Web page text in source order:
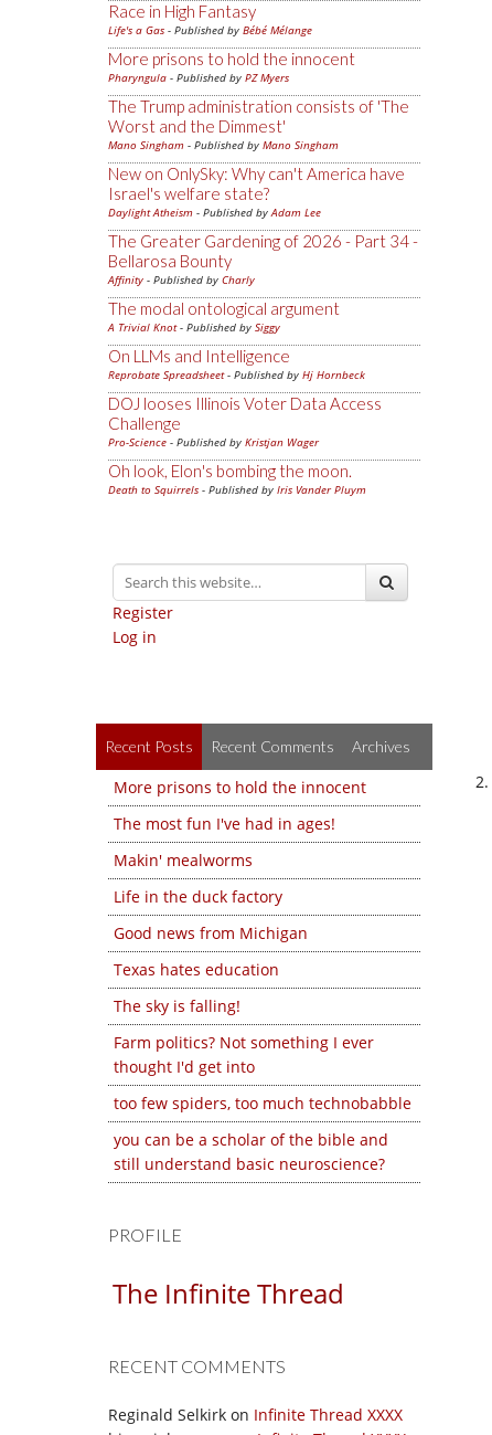
Race in High Fantasy
Life's a Gas - Published by Bébé Mélange
More prisons to hold the innocent
Pharyngula - Published by PZ Myers
The Trump administration consists of 'The
Worst and the Dimmest'
Mano Singham - Published by Mano Singham
New on OnlySky: Why can't America have
Israel's welfare state?
Daylight Atheism - Published byAdam Lee
The Greater Gardening of 2026 - Part 34 -
Bellarosa Bounty
Affinity - Published by Charly
The modal ontological argument
A Trivial Knot- Published by Siggy
On LLMs and Intelligence
Reprobate Spreadsheet- Published by Hj Hornbeck
DOJ looses Illinois Voter Data Access
Challenge
Pro-Science - Published by Kristjan Wager
Oh look, Elon's bombing the moon.
Death to Squirrels - Published by Iris Vander Pluym
Register
Log in
Recent Posts Recent Comments Archives
More prisons to hold the innocent
The most fun I've had in ages!
Makin' mealworms
Life in the duck factory
Good news from Michigan
Texas hates education
The sky is falling!
Farm politics? Not something I ever
thought I'd get into
too few spiders, too much technobabble
you can be a scholar of the bible and
still understand basic neuroscience?
PROFILE
The Infinite Thread
RECENT COMMENTS
Reginald Selkirk on Infinite Thread XXXX